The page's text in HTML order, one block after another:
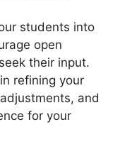
students into
open
their input.
refining your
and
for your